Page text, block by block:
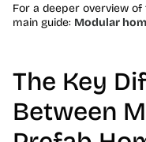
For a deeper overview
main guide: Modular
The Key
Between